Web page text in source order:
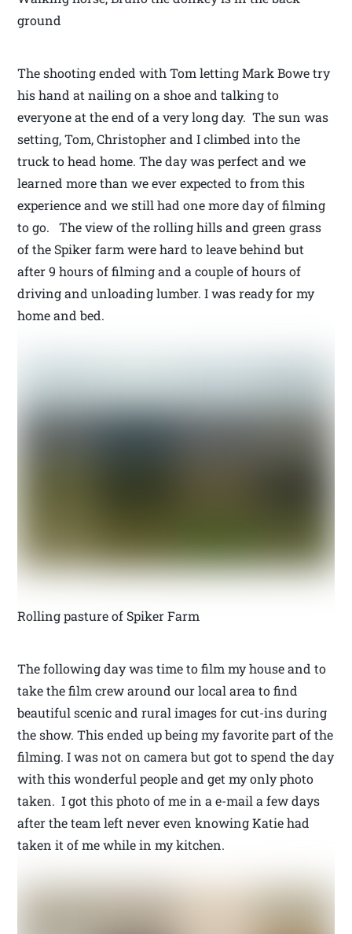
ground
The shooting ended with Tom letting Mark Bowe try
his hand at nailing on a shoe and talking to
everyone at the end of a very long day. The sun was
setting, Tom, Christopher and I climbed into the
truck to head home. The day was perfect and we
learned more than we ever expected to from this
experience and we still had one more day of filming
to go. The view of the rolling hills and green grass
of the Spiker farm were hard to leave behind but
after 9 hours of filming and a couple of hours of
driving and unloading lumber. I was ready for my
home and bed.
Rolling pasture of Spiker Farm
The following day was time to film my house and to
take the film crew around our local area to find
beautiful scenic and rural images for cut-ins during
the show. This ended up being my favorite part of the
filming. I was not on camera but got to spend the day
with this wonderful people and get my only photo
taken. I got this photo of me in a e-mail a few days
after the team left never even knowing Katie had
taken it of me while in my kitchen.